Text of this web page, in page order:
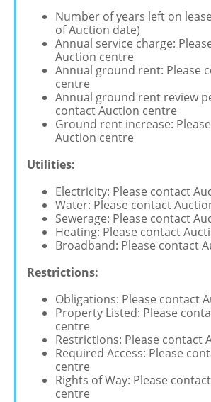
Number of years left on
of Auction date)
Annual service charge:
Auction centre
Annual ground rent: Please
centre
Annual ground rent review
contact Auction centre
Ground rent increase:
Auction centre
Utilities:
Electricity: Please contact
Water: Please contact
Sewerage: Please contact
Heating: Please contact
Broadband: Please contact
Restrictions:
Obligations: Please contact
Property Listed: Please
centre
Restrictions: Please contact
Required Access: Please
centre
Rights of Way: Please
centre